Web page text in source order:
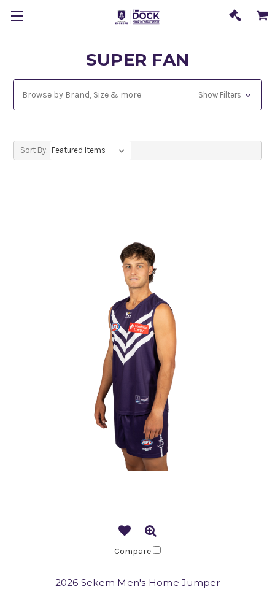
SUPER FAN
Browse by Brand, Size & more Show Filters
Sort By:
Compare
2026 Sekem Men's Home Jumper